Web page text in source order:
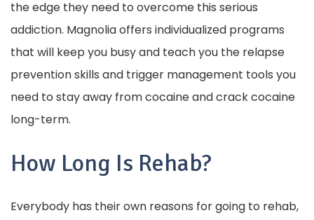
the edge they need to overcome this serious
addiction. Magnolia offers individualized programs
that will keep you busy and teach you the relapse
prevention skills and trigger management tools you
need to stay away from cocaine and crack cocaine
long-term.
How Long Is Rehab?
Everybody has their own reasons for going to rehab,